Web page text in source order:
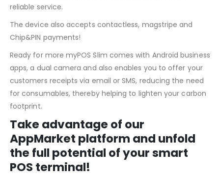
reliable service.
The device also accepts contactless, magstripe and
Chip&PIN payments!
Ready for more myPOS Slim comes with Android business
apps, a dual camera and also enables you to offer your
customers receipts via email or SMS, reducing the need
for consumables, thereby helping to lighten your carbon
footprint.
Take advantage of our
AppMarket platform and unfold
the full potential of your smart
POS terminal!